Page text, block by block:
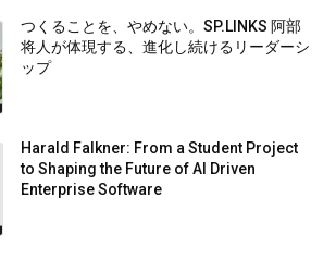
つくることを、やめない。SP.LINKS 阿部
将人が体現する、進化し続けるリーダーシ
ップ
Harald Falkner: From a Student Project
to Shaping the Future of AI Driven
Enterprise Software